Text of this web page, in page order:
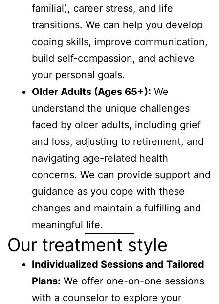
familial), career stress, and life
transitions. We can help you develop
coping skills, improve communication,
build self-compassion, and achieve
your personal goals.
Older Adults (Ages 65+): We
understand the unique challenges
faced by older adults, including grief
and loss, adjusting to retirement, and
navigating age-related health
concerns. We can provide support and
guidance as you cope with these
changes and maintain a fulfilling and
meaningful life.
Our treatment style
Individualized Sessions and Tailored
Plans: We offer one-on-one sessions
with a counselor to explore your